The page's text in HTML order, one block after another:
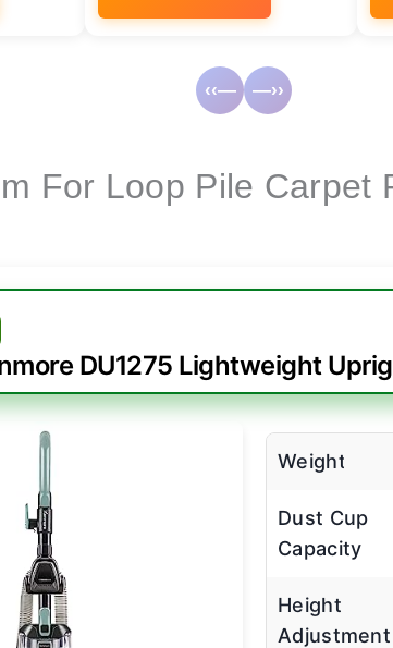
‹‹— —››
For Loop Pile Carpet
DU1275 Lightweight
Weight
Dust Cup
Capacity
Height
Adjustment